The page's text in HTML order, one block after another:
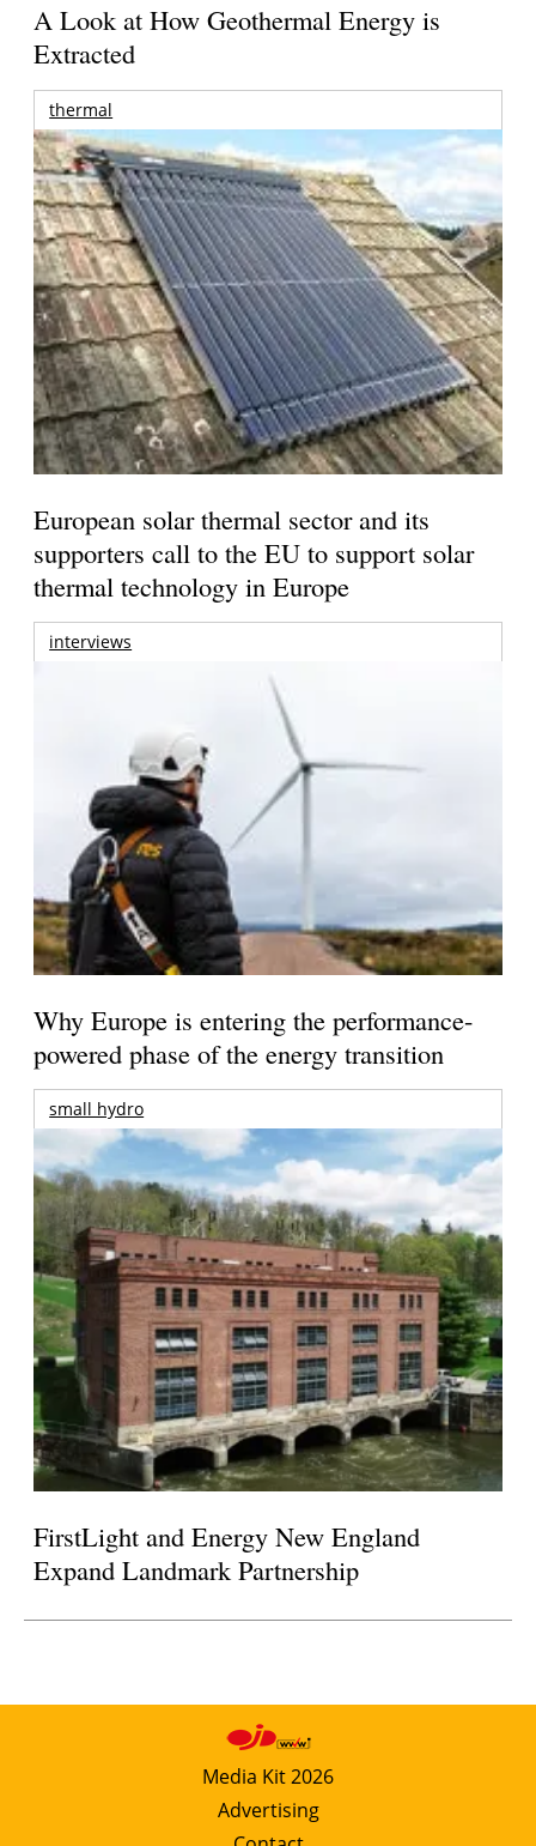
A Look at How Geothermal Energy is
Extracted
thermal
European solar thermal sector and its
supporters call to the EU to support solar
thermal technology in Europe
interviews
Why Europe is entering the performance-
powered phase of the energy transition
small hydro
FirstLight and Energy New England
Expand Landmark Partnership
Media Kit 2026
Advertising